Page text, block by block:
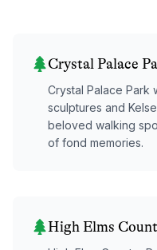
Crystal Palace
Crystal Palace Park
sculptures and
beloved walking
of fond memories.
High Elms